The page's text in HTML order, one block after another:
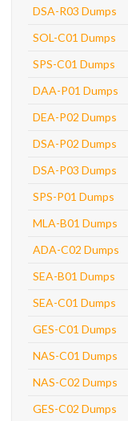
DSA-R03 Dumps
SOL-C01 Dumps
SPS-C01 Dumps
DAA-P01 Dumps
DEA-P02 Dumps
DSA-P02 Dumps
DSA-P03 Dumps
SPS-P01 Dumps
MLA-B01 Dumps
ADA-C02 Dumps
SEA-B01 Dumps
SEA-C01 Dumps
GES-C01 Dumps
NAS-C01 Dumps
NAS-C02 Dumps
GES-C02 Dumps